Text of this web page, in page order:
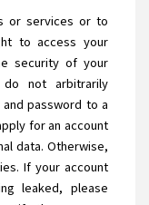
or services or to
to access your
security of your
do not arbitrarily
password to a
for an account
data. Otherwise,
If your account
leaked, please